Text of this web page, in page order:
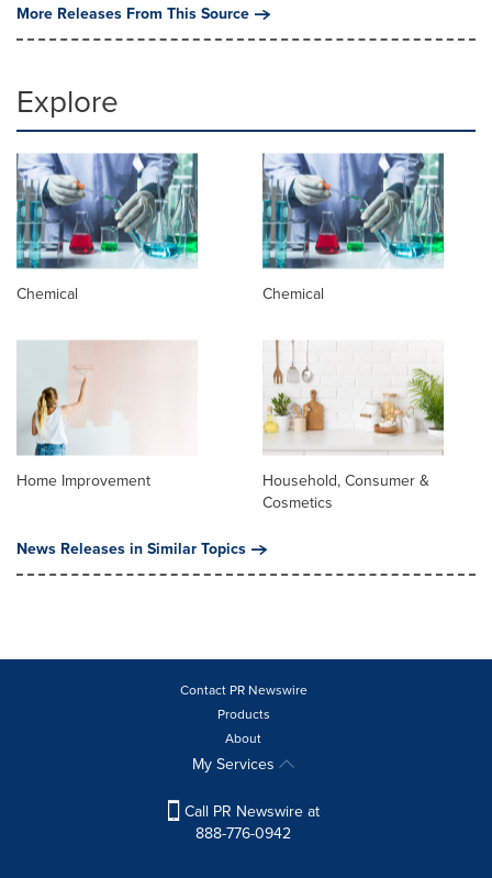
More Releases From This Source
Explore
Chemical Chemical
Home Improvement
Household, Consumer &
Cosmetics
News Releases in Similar Topics
Contact PR Newswire
Products
About
My Services
Call PR Newswire at
888-776-0942